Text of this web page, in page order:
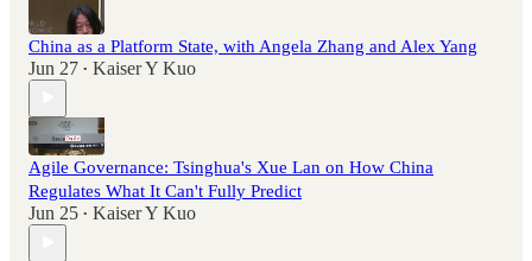
China as a Platform State, with Angela Zhang and Alex Yang
Jun 27 • Kaiser Y Kuo
Agile Governance: Tsinghua's Xue Lan on How China
Regulates What It Can't Fully Predict
Jun 25 • Kaiser Y Kuo